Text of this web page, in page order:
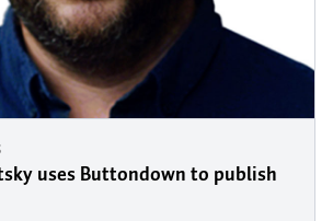
uses Buttondown to publish